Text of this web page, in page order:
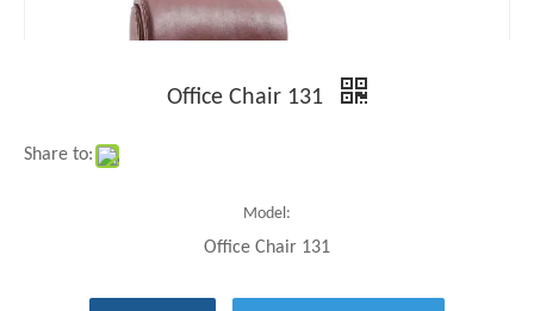
Office Chair 131
Share to:
Model:
Office Chair 131